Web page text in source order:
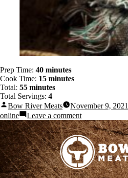
Prep Time: 40 minutes
Cook Time: 15 minutes
Total: 55 minutes
Total Servings: 4
Bow River Meats
November 9, 2021
online
Leave a comment